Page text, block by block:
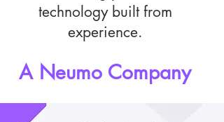
technology built from
experience.
A Neumo Company